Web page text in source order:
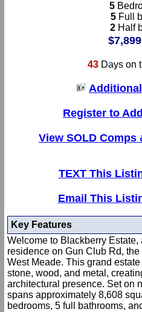
5
5Full
2Half
43Days on
Register to
View SOLD Comps
TEXT This
Email This
Key Features
Welcome to Blackberry
residence on Gun Club Rd,
West Meade. This grand
stone, wood, and metal,
architectural presence. Set on
spans approximately 8,608
bedrooms, 5 full bathrooms,